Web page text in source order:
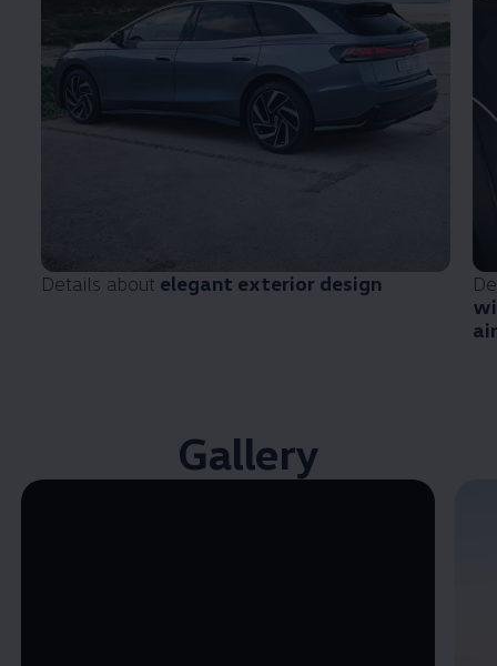
Details about elegant exterior design
Gallery
Enable fullscreen mode